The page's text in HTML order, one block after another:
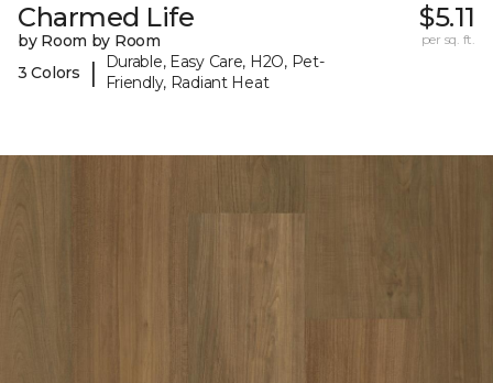
Charmed Life
by Room by Room
3 Colors
|
Durable, Easy Care, H2O, Pet-
Friendly, Radiant Heat
$5.11
per sq. ft.